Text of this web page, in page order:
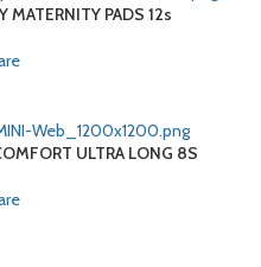
MATERNITY PADS 12s
ULTRA LONG 8S